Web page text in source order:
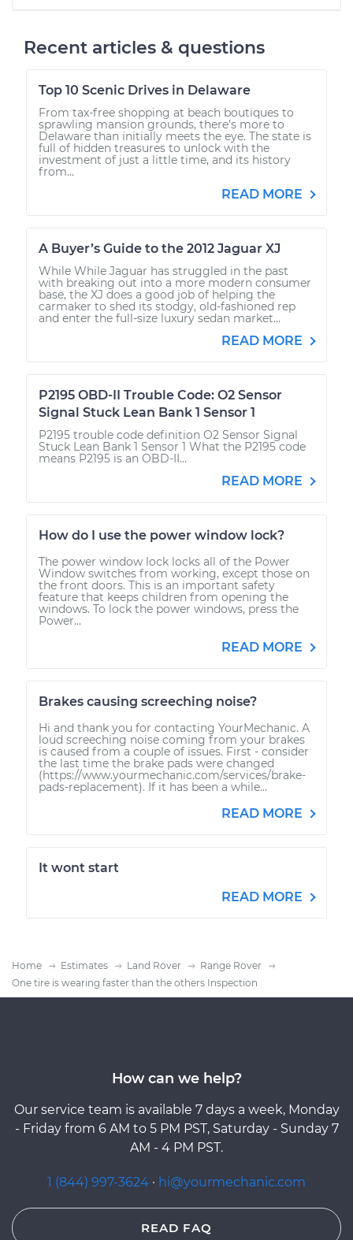
Recent articles & questions
Top 10 Scenic Drives in Delaware
From tax-free shopping at beach boutiques to
sprawling mansion grounds, there’s more to
Delaware than initially meets the eye. The state is
full of hidden treasures to unlock with the
investment of just a little time, and its history
from...
READ MORE
A Buyer’s Guide to the 2012 Jaguar XJ
While While Jaguar has struggled in the past
with breaking out into a more modern consumer
base, the XJ does a good job of helping the
carmaker to shed its stodgy, old-fashioned rep
and enter the full-size luxury sedan market...
READ MORE
P2195 OBD-II Trouble Code: O2 Sensor
Signal Stuck Lean Bank 1 Sensor 1
P2195 trouble code definition O2 Sensor Signal
Stuck Lean Bank 1 Sensor 1 What the P2195 code
means P2195 is an OBD-II...
READ MORE
How do I use the power window lock?
The power window lock locks all of the Power
Window switches from working, except those on
the front doors. This is an important safety
feature that keeps children from opening the
windows. To lock the power windows, press the
Power...
READ MORE
Brakes causing screeching noise?
Hi and thank you for contacting YourMechanic. A
loud screeching noise coming from your brakes
is caused from a couple of issues. First - consider
the last time the brake pads were changed
(https://www.yourmechanic.com/services/brake-
pads-replacement). If it has been a while...
READ MORE
It wont start
READ MORE
Home Estimates Land Rover
Range Rover
One tire is wearing faster than the others Inspection
How can we help?
Our service team is available 7 days a week, Monday
- Friday from 6 AM to 5 PM PST, Saturday - Sunday 7
AM - 4 PM PST.
1 (844) 997-3624 · hi@yourmechanic.com
READ FAQ